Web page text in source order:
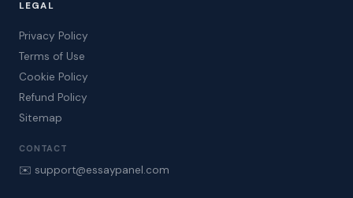
LEGAL
Privacy Policy
Terms of Use
Cookie Policy
Refund Policy
Sitemap
CONTACT
✉️ support@essaypanel.com